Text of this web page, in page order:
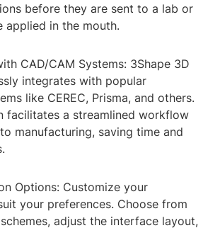
before they are sent to a lab or
applied in the mouth.
CAD/CAM Systems: 3Shape 3D
integrates with popular
like CEREC, Prisma, and others.
facilitates a streamlined workflow
manufacturing, saving time and
Options: Customize your
your preferences. Choose from
adjust the interface layout,